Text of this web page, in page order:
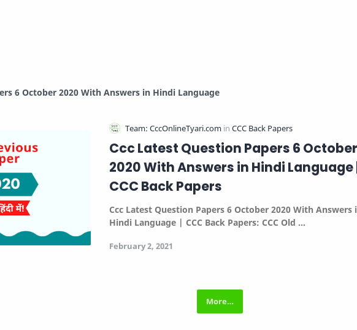
6 October 2020 With Answers in Hindi Language
Ccc Latest Question Papers 6 October
2020 With Answers in Hindi Language
CCC Back Papers
Ccc Latest Question Papers 6 October 2020 With Answers
Hindi Language | CCC Back Papers: CCC Old …